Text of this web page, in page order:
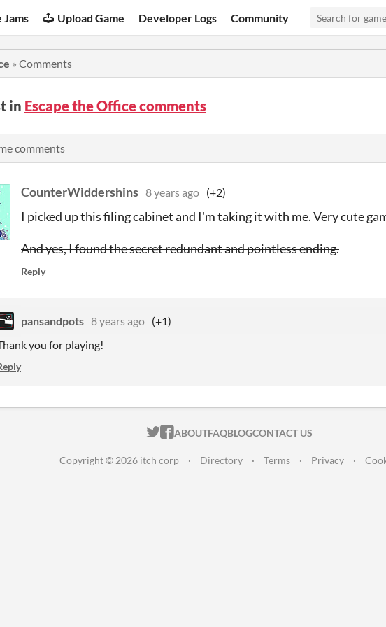
Jams Upload Game Developer Logs Community
» Comments
in Escape the Office comments
comments
CounterWiddershins 8 years ago (+2)
I picked up this filing cabinet and I'm taking it with me. Very cute
And yes, I found the secret redundant and pointless ending.
Reply
pansandpots 8 years ago (+1)
you for playing!
ITCH.IO ON TWITTER
ITCH.IO ON FACEBOOK
ABOUTFAQBLOGCONTACT US
Copyright © 2026 itch corp · Directory · Terms · Privacy ·